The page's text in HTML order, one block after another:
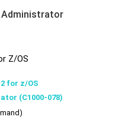
Administrator
Z/OS
for z/OS
(C1000-078)